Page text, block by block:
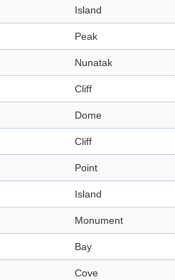
Island
Peak
Nunatak
Cliff
Dome
Cliff
Point
Island
Monument
Bay
Cove